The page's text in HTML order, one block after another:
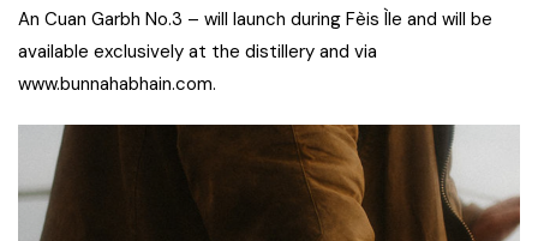
An Cuan Garbh No.3 – will launch during Fèis Ìle and will be
available exclusively at the distillery and via
www.bunnahabhain.com.